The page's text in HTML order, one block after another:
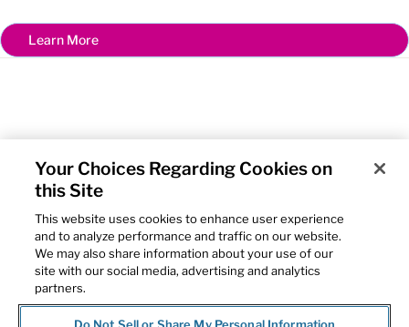
Learn More
Home
McKesson
The US Oncology Network
Contact Us
Privacy Notice
Cookie Settings
Your Choices Regarding Cookies on
this Site
This website uses cookies to enhance user experience
and to analyze performance and traffic on our website.
We may also share information about your use of our
site with our social media, advertising and analytics
partners.